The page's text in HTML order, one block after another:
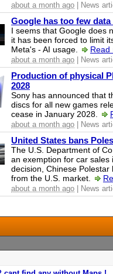
about a month ago | News
Google has too few
I seems that Google does
it has been forced to limit
Meta's - AI usage.
Read
about a month ago | News
Production of physical
2028
Sony has announced that
discs for all new games
cease in January 2028.
about a month ago | News
United States bans
The U.S. Department of
an exemption for car sales
decision, Chinese
from the U.S. market.
about a month ago | News